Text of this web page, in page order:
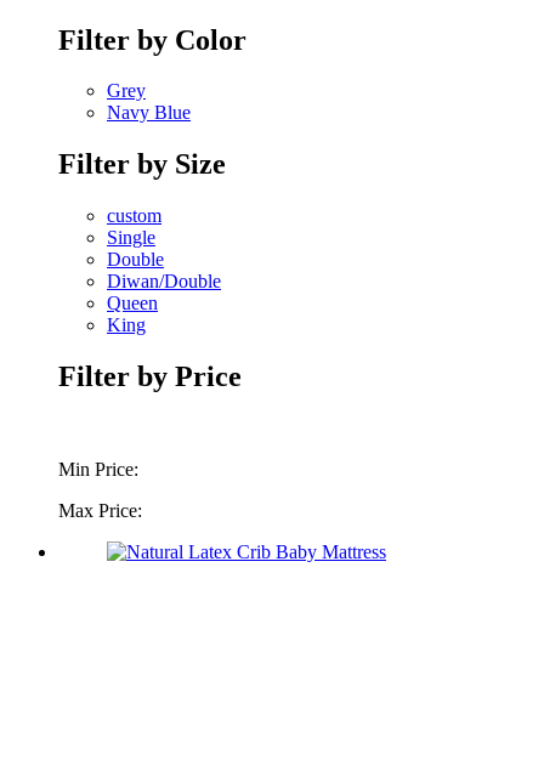
Filter by Color
Grey
Navy Blue
Filter by Size
custom
Single
Double
Diwan/Double
Queen
King
Filter by Price
Min Price:
Max Price: